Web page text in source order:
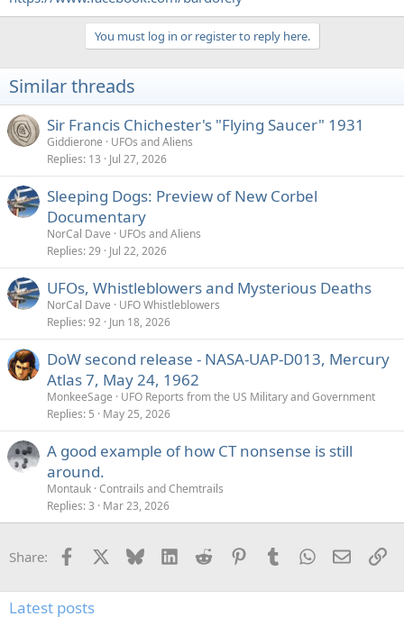
You must log in or register to reply here.
Similar threads
Sir Francis Chichester's "Flying Saucer" 1931
Giddierone
UFOs and Aliens
Replies 13 Jul 27, 2026
Sleeping Dogs: Preview of New Corbel
Documentary
NorCal Dave
UFOs and Aliens
Replies 29 Jul 22, 2026
UFOs, Whistleblowers and Mysterious Deaths
NorCal Dave
UFO Whistleblowers
Replies 92 Jun 18, 2026
DoW second release - NASA-UAP-D013, Mercury
Atlas 7, May 24, 1962
MonkeeSage
UFO Reports from the US Military and Government
Replies 5 May 25, 2026
A good example of how CT nonsense is still
around.
Montauk Contrails and Chemtrails
Replies 3 Mar 23, 2026
Share: Facebook Bluesky LinkedInReddit PinterestTumblrWhatsApp
Email
Latest posts